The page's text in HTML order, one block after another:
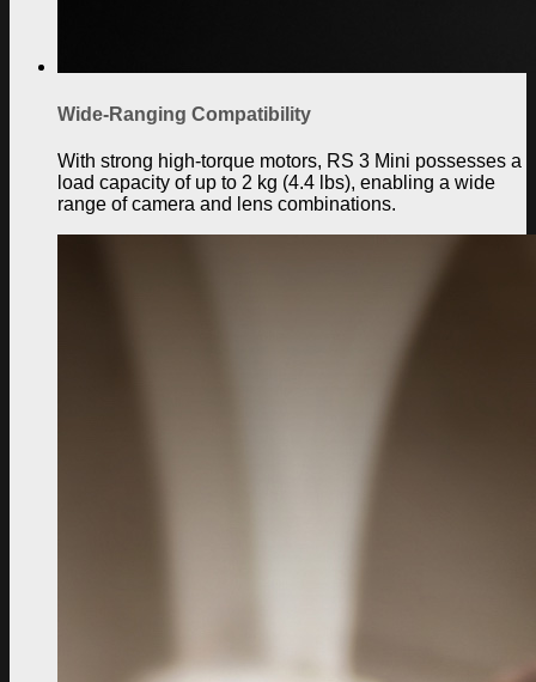
Wide-Ranging Compatibility
With strong high-torque motors, RS 3 Mini possesses a
load capacity of up to 2 kg (4.4 lbs), enabling a wide
range of camera and lens combinations.